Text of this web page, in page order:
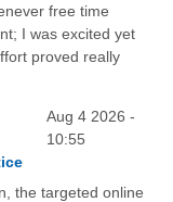
free time
I was excited yet
proved really
Aug 4 2026 -
10:55
the targeted online